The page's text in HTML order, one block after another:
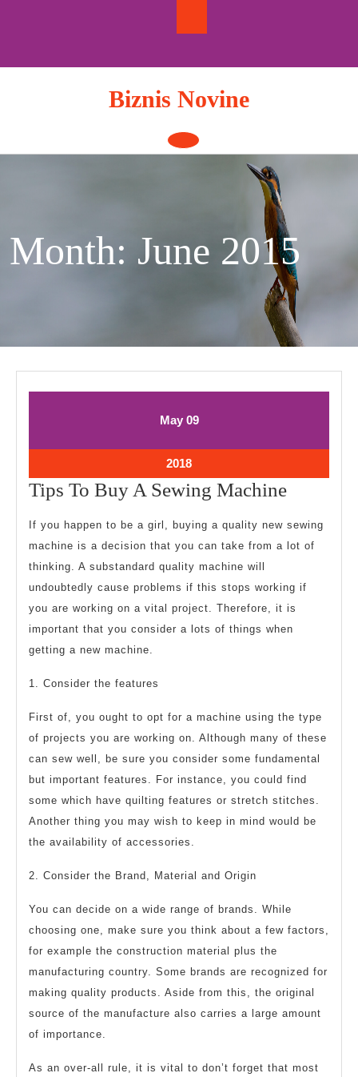
Biznis Novine
Open
Button
Month: June 2015
MayMay
09May
2018May
9,
2018
Tips To Buy A Sewing MachineTips
Buy
Sewing
Machine
If you happen to be a girl, buying a quality new sewing
machine is a decision that you can take from a lot of
thinking. A substandard quality machine will
undoubtedly cause problems if this stops working if
you are working on a vital project. Therefore, it is
important that you consider a lots of things when
getting a new machine.
1. Consider the features
First of, you ought to opt for a machine using the type
of projects you are working on. Although many of these
can sew well, be sure you consider some fundamental
but important features. For instance, you could find
some which have quilting features or stretch stitches.
Another thing you may wish to keep in mind would be
the availability of accessories.
2. Consider the Brand, Material and Origin
You can decide on a wide range of brands. While
choosing one, make sure you think about a few factors,
for example the construction material plus the
manufacturing country. Some brands are recognized for
making quality products. Aside from this, the original
source of the manufacture also carries a large amount
of importance.
As an over-all rule, it is vital to don’t forget that most